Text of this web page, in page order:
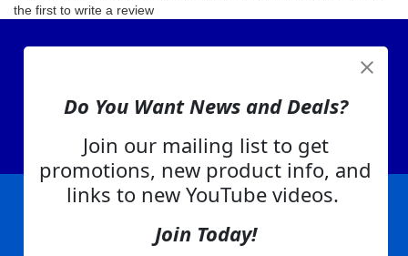
the first to write a review
Contact Us
EA Warranty
Advertising | Product Index
EA Warranty Send Us Feedback
Do You Want News and Deals?
Join our mailing list to get
promotions, new product info, and
links to new YouTube videos.
Join Today!